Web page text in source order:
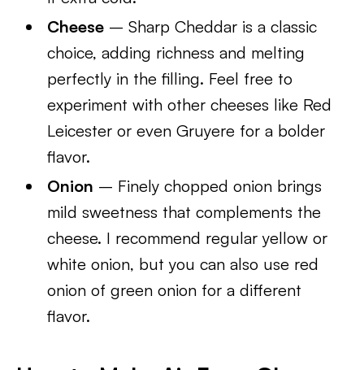
Cheese – Sharp Cheddar is a classic
choice, adding richness and melting
perfectly in the filling. Feel free to
experiment with other cheeses like Red
Leicester or even Gruyere for a bolder
flavor.
Onion – Finely chopped onion brings
mild sweetness that complements the
cheese. I recommend regular yellow or
white onion, but you can also use red
onion of green onion for a different
flavor.